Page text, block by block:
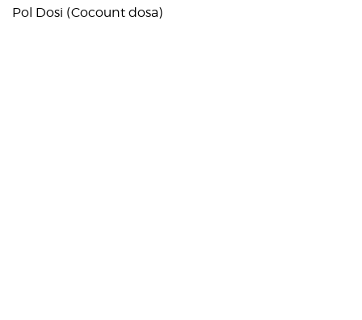
Pol Dosi (Cocount dosa)